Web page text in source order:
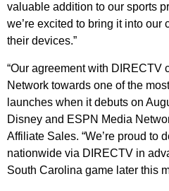
valuable addition to our sports
we’re excited to bring it into our
their devices.”
“Our agreement with DIRECTV
Network towards one of the
launches when it debuts on
Disney and ESPN Media
Affiliate Sales. “We’re proud to
nationwide via DIRECTV in
South Carolina game later this